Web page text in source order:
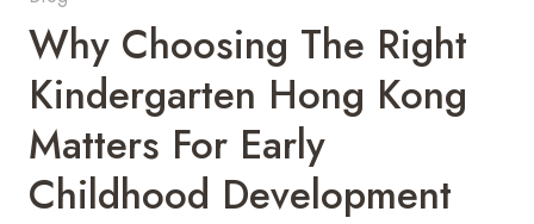
Why Choosing The Right
Kindergarten Hong Kong
Matters For Early
Childhood Development